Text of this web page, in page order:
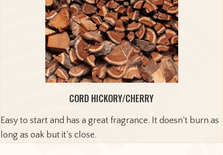
CORD HICKORY/CHERRY
Easy to start and has a great fragrance. It doesn’t burn as
long as oak but it’s close.